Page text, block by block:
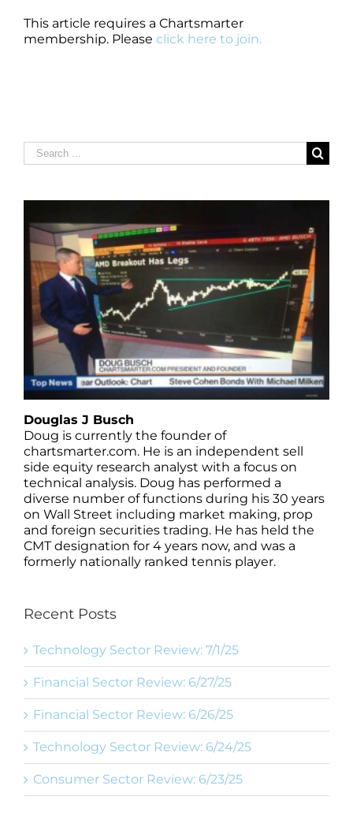
This article requires a Chartsmarter
membership. Please click here to join.
Search
for:
Douglas J Busch
Doug is currently the founder of
chartsmarter.com. He is an independent sell
side equity research analyst with a focus on
technical analysis. Doug has performed a
diverse number of functions during his 30 years
on Wall Street including market making, prop
and foreign securities trading. He has held the
CMT designation for 4 years now, and was a
formerly nationally ranked tennis player.
Recent Posts
Technology Sector Review: 7/1/25
Financial Sector Review: 6/27/25
Financial Sector Review: 6/26/25
Technology Sector Review: 6/24/25
Consumer Sector Review: 6/23/25